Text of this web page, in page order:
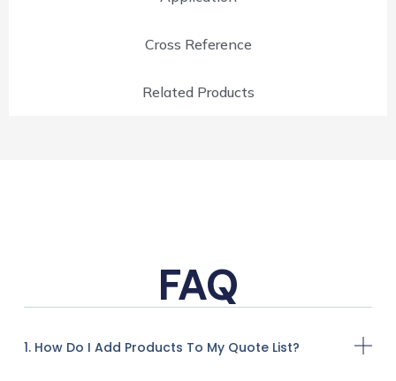
Cross Reference
Related Products
FAQ
1. How Do I Add Products To My Quote List?